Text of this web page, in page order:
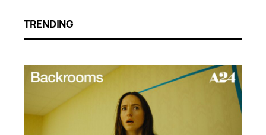
TRENDING